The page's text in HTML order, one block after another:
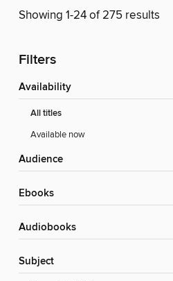
Showing 1-24 of 275 results
Filters
Availability
All titles
Available now
Audience
ebooks
Audiobooks
Subject